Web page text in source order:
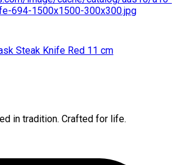
Steak Knife Red 11 cm
in tradition. Crafted for life.